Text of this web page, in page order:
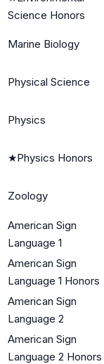
Science Honors
Marine Biology
Physical Science
Physics
★Physics Honors
Zoology
American Sign
Language 1
American Sign
Language 1 Honors
American Sign
Language 2
American Sign
Language 2 Honors